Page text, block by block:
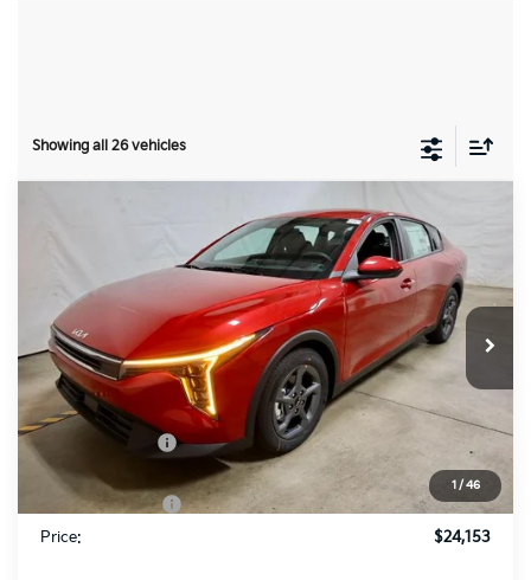
Showing all 26 vehicles
1 / 46
Ricart Kia
VIN:
3KPFT4DE0TE325046Stock: KCT1132 Model: 2AC3224
In-stock Ext.
$24,153
PRICE
Less
MSRP:
$25,030
-$377
List Price:
$24,653
KFA Bonus Cash
-$500
Price:
$24,153